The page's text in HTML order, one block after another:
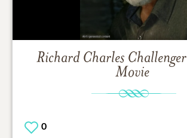
Richard Charles Challenger
Movie
0